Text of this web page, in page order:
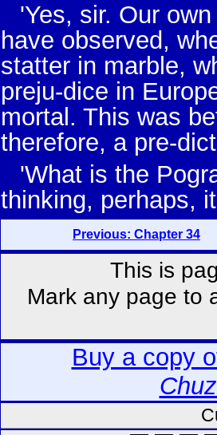
'Yes, sir. Our
have observed,
statter in marble,
preju-dice in
mortal. This was
therefore, a pre-
'What is the
thinking, perhaps,
Previous: Chapter 34
This is
Mark any page to
Buy a copy